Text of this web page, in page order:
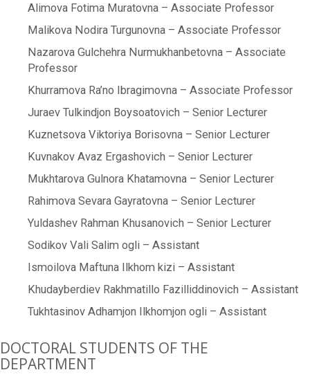
Alimova Fotima Muratovna – Associate Professor
Malikova Nodira Turgunovna – Associate Professor
Nazarova Gulchehra Nurmukhanbetovna – Associate
Professor
Khurramova Ra’no Ibragimovna – Associate Professor
Juraev Tulkindjon Boysoatovich – Senior Lecturer
Kuznetsova Viktoriya Borisovna – Senior Lecturer
Kuvnakov Avaz Ergashovich – Senior Lecturer
Mukhtarova Gulnora Khatamovna – Senior Lecturer
Rahimova Sevara Gayratovna – Senior Lecturer
Yuldashev Rahman Khusanovich – Senior Lecturer
Sodikov Vali Salim ogli – Assistant
Ismoilova Maftuna Ilkhom kizi – Assistant
Khudayberdiev Rakhmatillo Fazilliddinovich – Assistant
Tukhtasinov Adhamjon Ilkhomjon ogli – Assistant
DOCTORAL STUDENTS OF THE
DEPARTMENT